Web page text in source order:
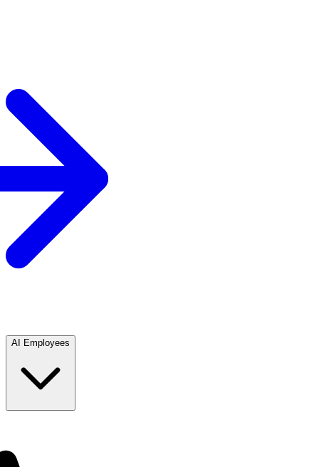
AI Employees